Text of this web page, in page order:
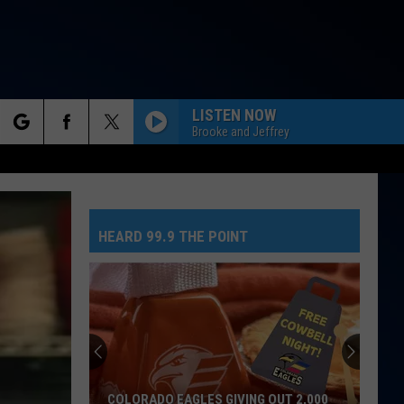
LISTEN NOW
Brooke and Jeffrey
HEARD 99.9 THE POINT
COLORADO EAGLES GIVING OUT 2,000